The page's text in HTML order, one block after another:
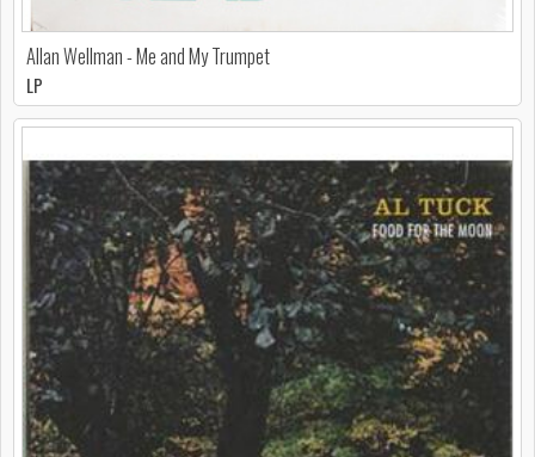
Allan Wellman - Me and My Trumpet
LP